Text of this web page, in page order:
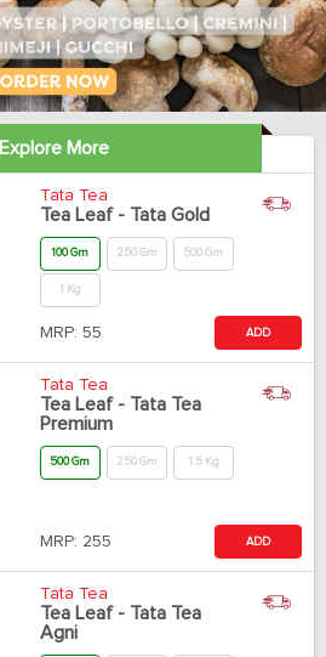
Explore More
Tata Tea
Tea Leaf - Tata Gold
100 Gm 250 Gm 500 Gm
1 Kg
MRP: 55 ADD
Tata Tea
Tea Leaf - Tata Tea
Premium
500 Gm 250 Gm 1.5 Kg
MRP: 255 ADD
Tata Tea
Tea Leaf - Tata Tea
Agni